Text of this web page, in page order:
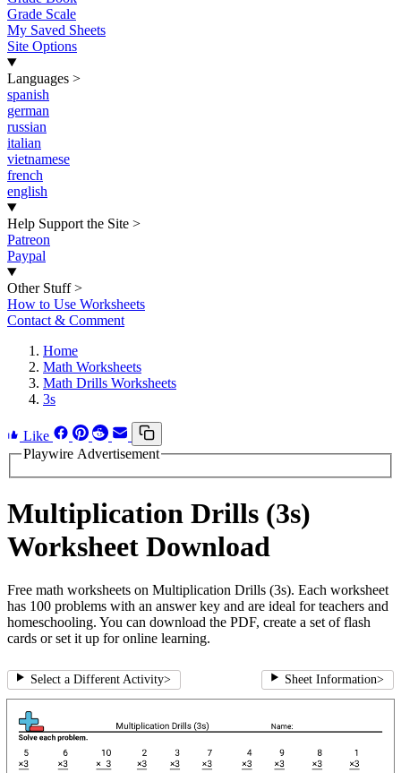
Grade Scale
My Saved Sheets
Site Options
Languages >
spanish
german
russian
italian
vietnamese
french
english
Help Support the Site >
Patreon
Paypal
Other Stuff >
How to Use Worksheets
Contact & Comment
Home
Math Worksheets
Math Drills Worksheets
3s
Like
Playwire Advertisement
Multiplication Drills (3s)
Worksheet Download
Free math worksheets on Multiplication Drills (3s). Each worksheet
has 100 problems with an answer key and are ideal for teachers and
homeschooling. You can download the PDF, create a set of flash
cards or set it up for online learning.
Select a Different Activity> Sheet Information>